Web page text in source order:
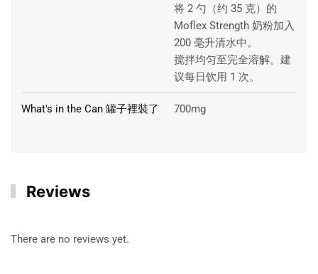
将 2 勺（约 35 克）的
Moflex Strength 奶粉加入
200 毫升清水中。
搅拌均匀至完全溶解。建
议每日饮用 1 次。
What's in the Can 罐子裡裝了 700mg
Reviews
There are no reviews yet.